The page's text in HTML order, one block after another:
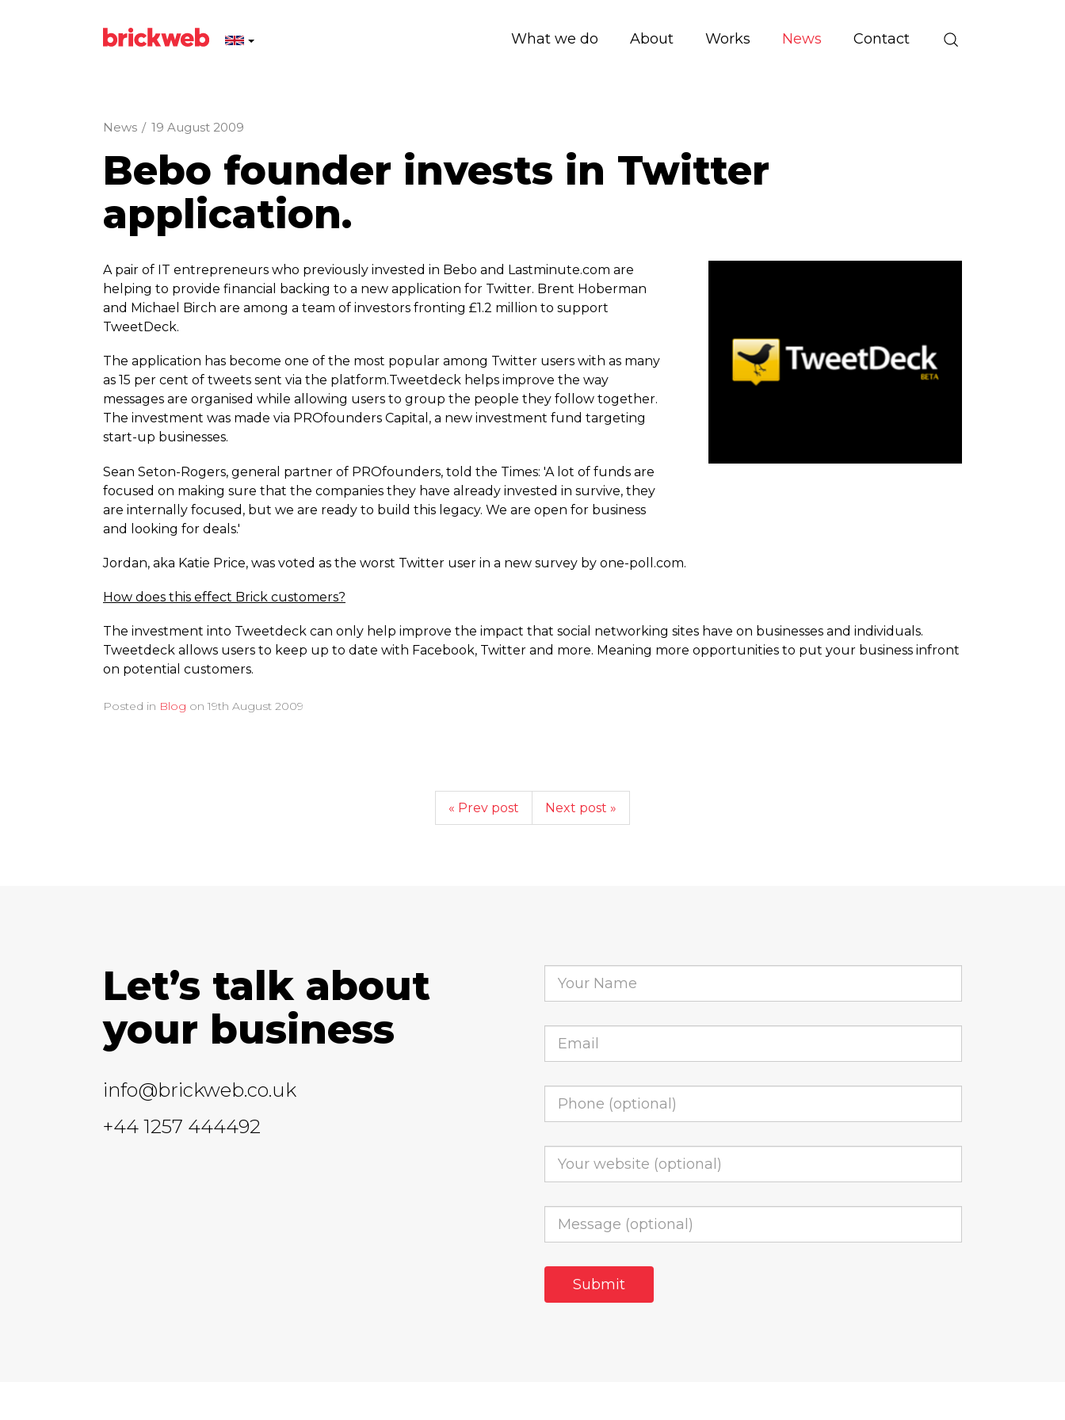
What we do About Works News Contact
News / 19 August 2009
Bebo founder invests in Twitter
application.
A pair of IT entrepreneurs who previously invested in Bebo and Lastminute.com are
helping to provide financial backing to a new application for Twitter. Brent Hoberman
and Michael Birch are among a team of investors fronting £1.2 million to support
TweetDeck.
The application has become one of the most popular among Twitter users with as many
as 15 per cent of tweets sent via the platform.­Tweetdeck helps improve the way
messages are organised while allowing users to group the people they follow together.
The investment was made via PROfounders Capital, a new investment fund targeting
start-up businesses.
Sean Seton-Rogers, general partner of PROfounders, told the Times: 'A lot of funds are
focused on making sure that the companies they have already invested in survive, they
are internally focused, but we are ready to build this legacy. We are open for business
and looking for deals.'
Jordan, aka Katie Price, was voted as the worst Twitter user in a new survey by one-poll.com.
How does this effect Brick customers?
The investment into Tweetdeck can only help improve the impact that social networking sites have on businesses and individuals.
Tweetdeck allows users to keep up to date with Facebook, Twitter and more. Meaning more opportunities to put your business infront
on potential customers.
Posted in Blog on 19th August 2009
« Prev post Next post »
Let’s talk about
your business
info@brickweb.co.uk
+44 1257 444492